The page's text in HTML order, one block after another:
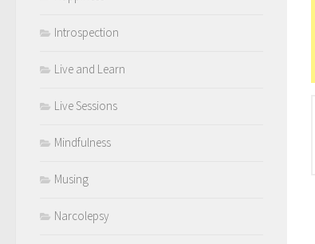
Introspection
Live and Learn
Live Sessions
Mindfulness
Musing
Narcolepsy